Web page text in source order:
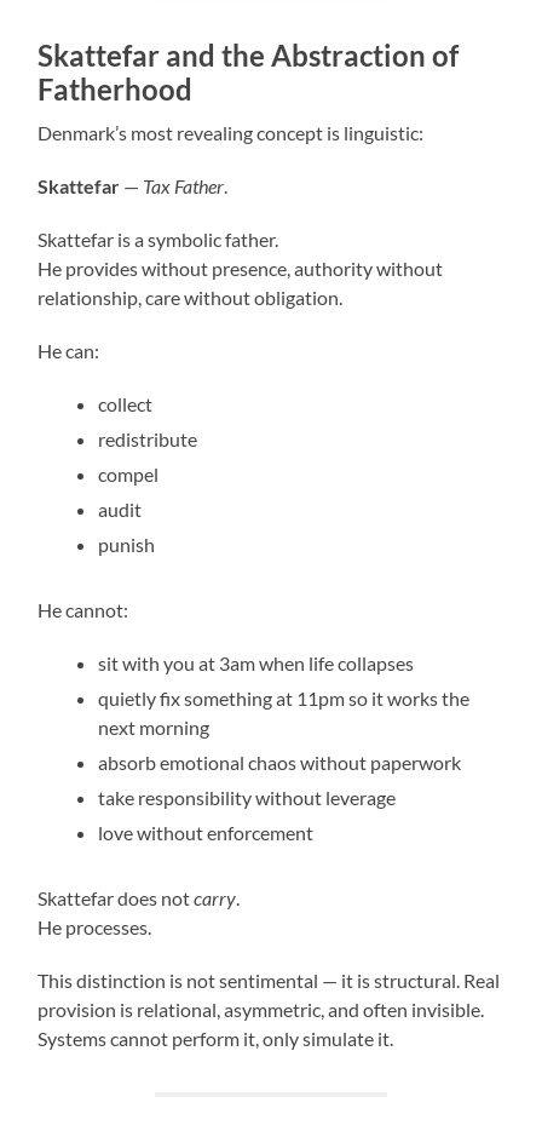
Skattefar and the Abstraction of
Fatherhood
Denmark’s most revealing concept is linguistic:
Skattefar — Tax Father
Skattefar is a symbolic father.
He provides without presence, authority without
relationship, care without obligation.
He can:
collect
redistribute
compel
audit
punish
He cannot:
sit with you at 3am when life collapses
quietly fix something at 11pm so it works the
next morning
absorb emotional chaos without paperwork
take responsibility without leverage
love without enforcement
Skattefar does notcarry
He processes.
This distinction is not sentimental — it is structural. Real
provision is relational, asymmetric, and often invisible.
Systems cannot perform it, only simulate it.